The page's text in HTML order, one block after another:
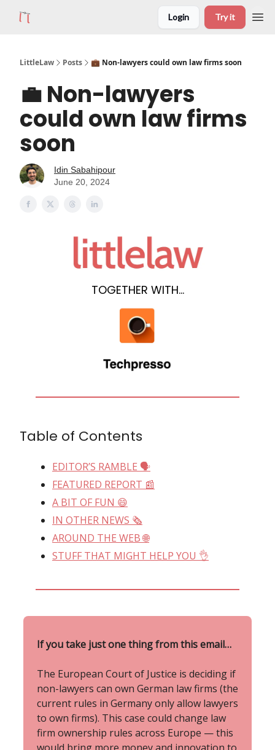
Login Try it
LittleLaw Posts 💼 Non-lawyers could own law firms soon
💼 Non-lawyers
could own law firms
soon
Idin Sabahipour
June 20, 2024
TOGETHER WITH…
Table of Contents
EDITOR’S RAMBLE 🗣
FEATURED REPORT 📰
A BIT OF FUN 😄
IN OTHER NEWS 🗞
AROUND THE WEB 🌐
STUFF THAT MIGHT HELP YOU 👌
If you take just one thing from this email…
The European Court of Justice is deciding if
non-lawyers can own German law firms (the
current rules in Germany only allow lawyers
to own firms). This case could change law
firm ownership rules across Europe — this